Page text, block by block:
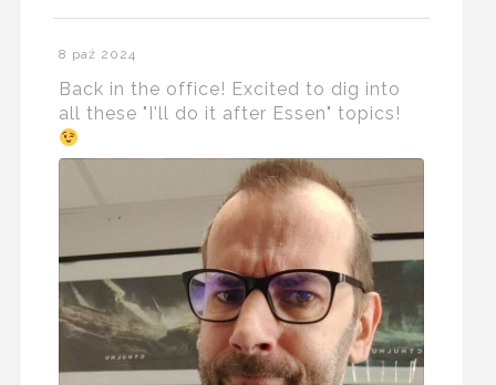
8 paź 2024
Back in the office! Excited to dig into
all these "I'll do it after Essen" topics!